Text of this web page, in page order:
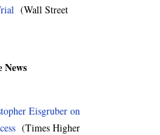
(Wall Street
News
Eisgruber on
(Times Higher